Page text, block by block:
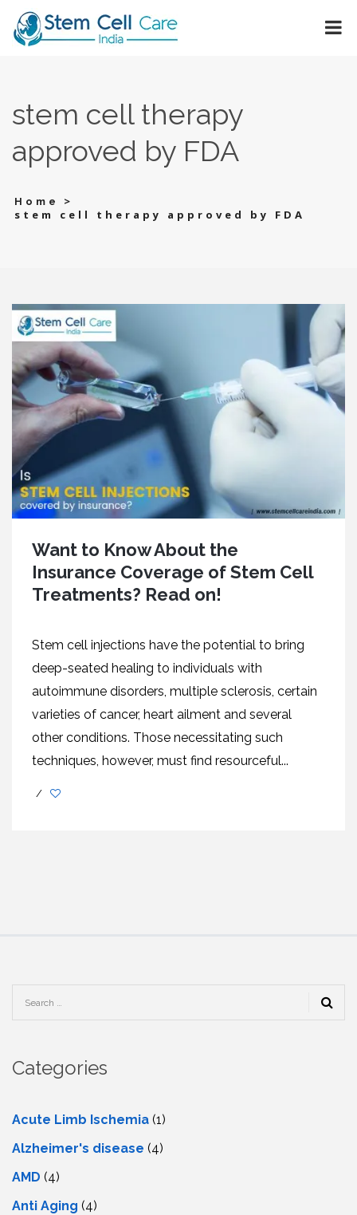
stem cell therapy
approved by FDA
Home
>
stem cell therapy approved by FDA
Want to Know About the
Insurance Coverage of Stem Cell
Treatments? Read on!
Stem cell injections have the potential to bring
deep-seated healing to individuals with
autoimmune disorders, multiple sclerosis, certain
varieties of cancer, heart ailment and several
other conditions. Those necessitating such
techniques, however, must find resourceful...
/
Categories
Acute Limb Ischemia (1)
Alzheimer's disease (4)
AMD (4)
Anti Aging (4)